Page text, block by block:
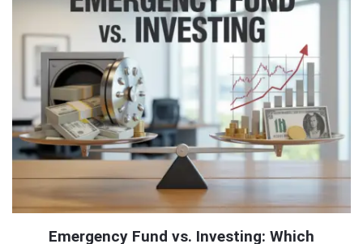
Emergency Fund vs. Investing: Which